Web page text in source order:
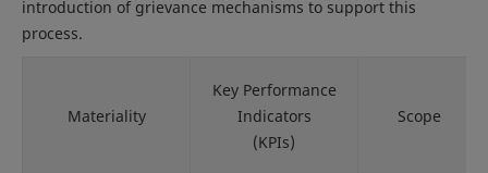
introduction of grievance mechanisms to support this
process.
Materiality
Key Performance
Indicators
(KPIs)
Scope